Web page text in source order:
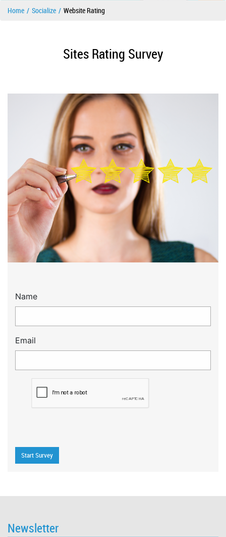
Home Socialize Website Rating
Sites Rating Survey
Name
Email
Newsletter